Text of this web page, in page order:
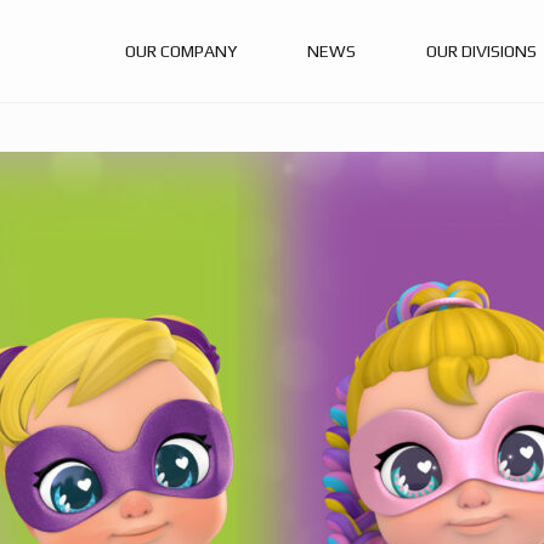
OUR COMPANY NEWS OUR DIVISIONS